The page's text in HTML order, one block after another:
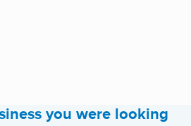
you were looking